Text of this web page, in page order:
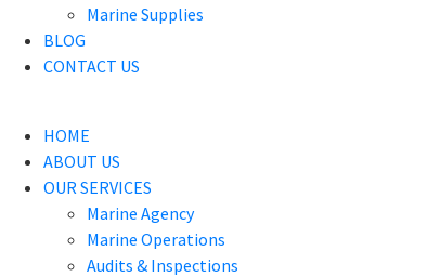
Marine Supplies
BLOG
CONTACT US
HOME
ABOUT US
OUR SERVICES
Marine Agency
Marine Operations
Audits & Inspections